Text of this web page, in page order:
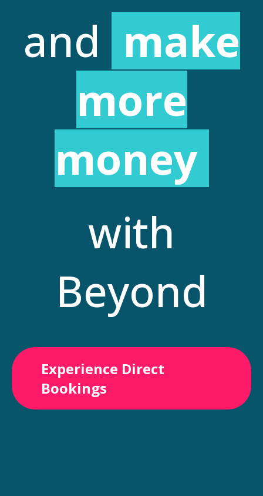
and make
more
money
with
Beyond
Experience Direct
Bookings